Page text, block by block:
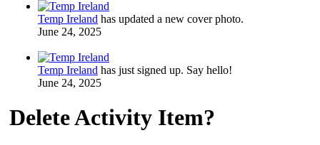
Temp Ireland has updated a new cover photo.
June 24, 2025
Temp Ireland has just signed up. Say hello!
June 24, 2025
Delete Activity Item?